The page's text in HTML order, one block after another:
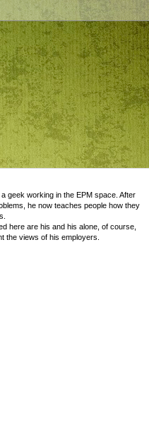
geek working in the EPM space. After
he now teaches people how they
here are his and his alone, of course,
the views of his employers.